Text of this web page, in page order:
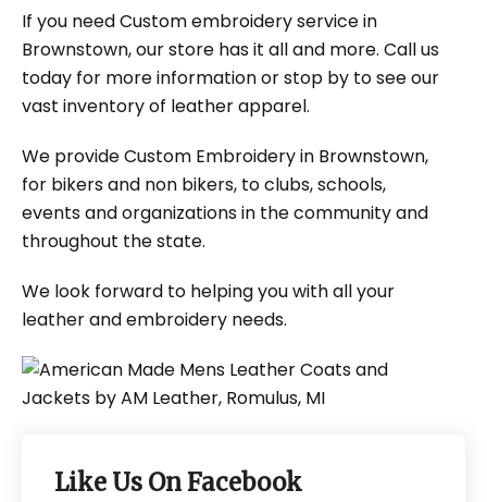
If you need Custom embroidery service in
Brownstown, our store has it all and more. Call us
today for more information or stop by to see our
vast inventory of leather apparel.
We provide Custom Embroidery in Brownstown,
for bikers and non bikers, to clubs, schools,
events and organizations in the community and
throughout the state.
We look forward to helping you with all your
leather and embroidery needs.
Like Us On Facebook